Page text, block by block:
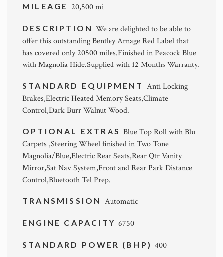
MILEAGE 20,500 mi
DESCRIPTIONWe are delighted to be able to
offer this outstanding Bentley Arnage Red Label that
has covered only 20500 miles.Finished in Peacock Blue
with Magnolia Hide.Supplied with 12 Months Warranty.
STANDARD EQUIPMENT Anti Locking
Brakes,Electric Heated Memory Seats,Climate
Control,Dark Burr Walnut Wood.
OPTIONAL EXTRAS Blue Top Roll with Blu
Carpets ,Steering Wheel finished in Two Tone
Magnolia/Blue,Electric Rear Seats,Rear Qtr Vanity
Mirror,Sat Nav System,Front and Rear Park Distance
Control,Bluetooth Tel Prep.
TRANSMISSION Automatic
ENGINE CAPACITY6750
STANDARD POWER (BHP)400